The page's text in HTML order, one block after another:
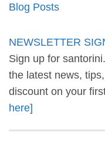
Blog Posts
NEWSLETTER
Sign up for
the latest news,
discount on your
here]